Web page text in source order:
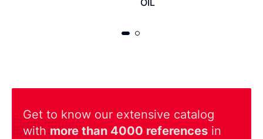
OIL
Get to know our extensive catalog
with more than 4000 references in